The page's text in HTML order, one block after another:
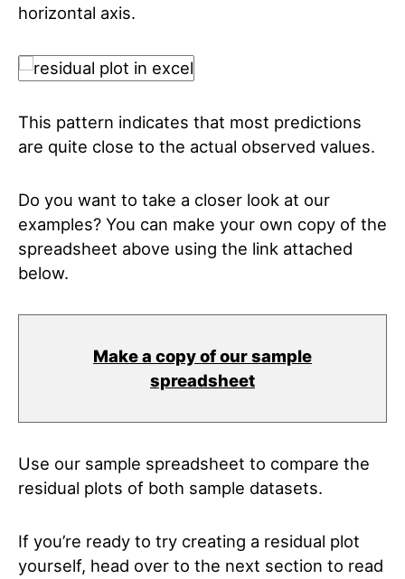
horizontal axis.
This pattern indicates that most predictions
are quite close to the actual observed values.
Do you want to take a closer look at our
examples? You can make your own copy of the
spreadsheet above using the link attached
below.
Make a copy of our sample
spreadsheet
Use our sample spreadsheet to compare the
residual plots of both sample datasets.
If you’re ready to try creating a residual plot
yourself, head over to the next section to read